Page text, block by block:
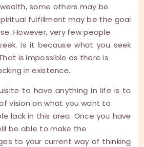
some others may be
fulfillment may be the goal
However, very few people
Is it because what you seek
is impossible as there is
in existence.
to have anything in life is to
vision on what you want to
lack in this area. Once you have
be able to make the
to your current way of thinking